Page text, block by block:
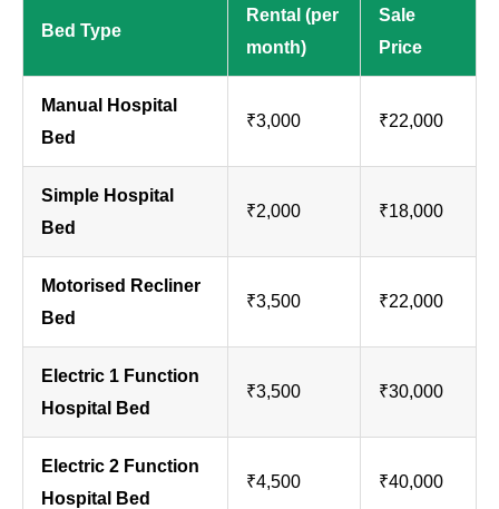
Bed Type
Rental (per
month)
Sale
Price
Manual Hospital
Bed
₹3,000 ₹22,000
Simple Hospital
Bed
₹2,000 ₹18,000
Motorised Recliner
Bed
₹3,500 ₹22,000
Electric 1 Function
Hospital Bed
₹3,500 ₹30,000
Electric 2 Function
Hospital Bed
₹4,500 ₹40,000